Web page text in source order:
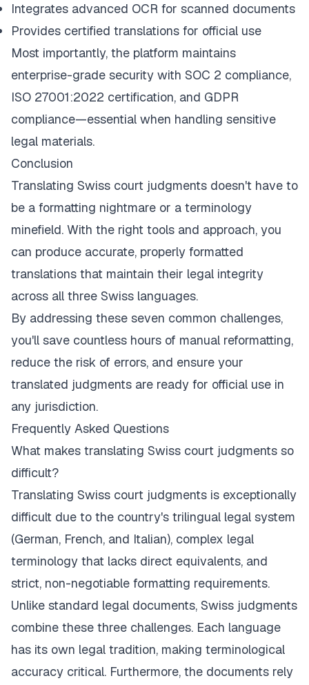
Integrates advanced OCR for scanned documents
Provides certified translations for official use
Most importantly, the platform maintains
enterprise-grade security with SOC 2 compliance,
ISO 27001:2022 certification, and GDPR
compliance—essential when handling sensitive
legal materials.
Conclusion
Translating Swiss court judgments doesn't have to
be a formatting nightmare or a terminology
minefield. With the right tools and approach, you
can produce accurate, properly formatted
translations that maintain their legal integrity
across all three Swiss languages.
By addressing these seven common challenges,
you'll save countless hours of manual reformatting,
reduce the risk of errors, and ensure your
translated judgments are ready for official use in
any jurisdiction.
Frequently Asked Questions
What makes translating Swiss court judgments so
difficult?
Translating Swiss court judgments is exceptionally
difficult due to the country's trilingual legal system
(German, French, and Italian), complex legal
terminology that lacks direct equivalents, and
strict, non-negotiable formatting requirements.
Unlike standard legal documents, Swiss judgments
combine these three challenges. Each language
has its own legal tradition, making terminological
accuracy critical. Furthermore, the documents rely